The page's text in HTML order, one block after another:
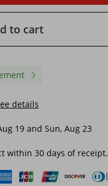
to cart
details
19 and Sun, Aug 23
within 30 days of receipt.